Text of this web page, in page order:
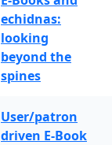
echidnas:
looking
beyond the
spines
User/patron
driven E-Book